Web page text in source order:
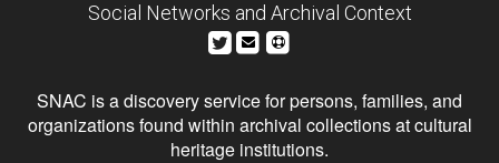
Social Networks and Archival Context
SNAC is a discovery service for persons, families, and
organizations found within archival collections at cultural
heritage institutions.